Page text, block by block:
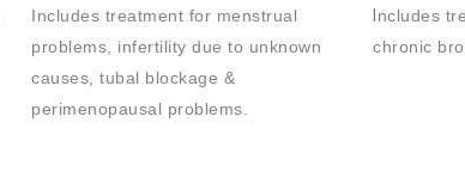
Includes treatment for menstrual
problems, infertility due to unknown
causes, tubal blockage &
perimenopausal problems.
ncludes
chronic